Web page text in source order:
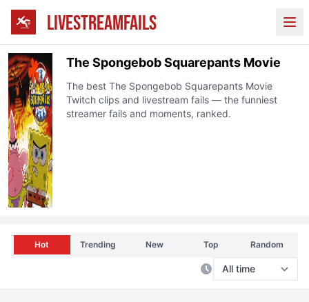
LIVESTREAMFAILS
The Spongebob Squarepants Movie
The best The Spongebob Squarepants Movie
Twitchclips and livestream fails — the funniest
streamer fails and moments, ranked.
Hot Trending New Top Random